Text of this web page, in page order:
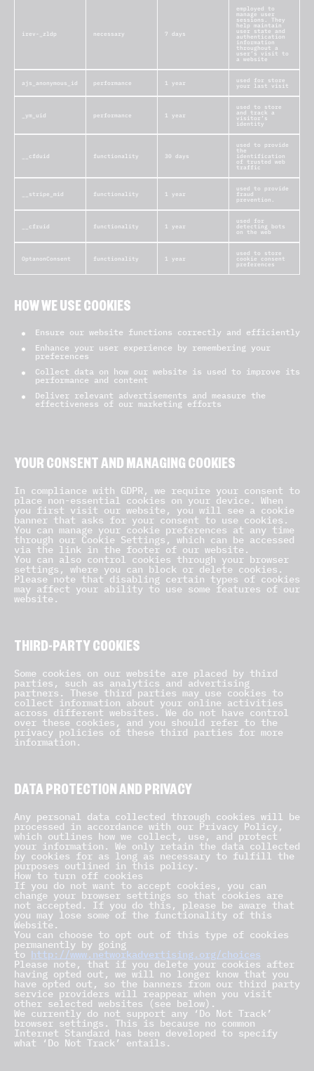
irev-_zldp necessary 7 days
employed to
manage user
sessions. They
help maintain
user state and
authentication
information
throughout a
user’s visit to
a website
ajs_anonymous_id performance 1 year
used for store
your last visit
_ym_uid performance 1 year
used to store
and track a
visitor’s
identity
__cfduid functionality 30 days
used to provide
the
identification
of trusted web
traffic
__stripe_mid functionality 1 year
used to provide
fraud
prevention.
__cfruid functionality 1 year
used for
detecting bots
on the web
OptanonConsent functionality 1 year
used to store
cookie consent
preferences
HOW WE USE COOKIES
Ensure our website functions correctly and efficiently
Enhance your user experience by remembering your
preferences
Collect data on how our website is used to improve its
performance and content
Deliver relevant advertisements and measure the
effectiveness of our marketing efforts
YOUR CONSENT AND MANAGING COOKIES
In compliance with GDPR, we require your consent to
place non-essential cookies on your device. When
you first visit our website, you will see a cookie
banner that asks for your consent to use cookies.
You can manage your cookie preferences at any time
through our Cookie Settings, which can be accessed
via the link in the footer of our website.
You can also control cookies through your browser
settings, where you can block or delete cookies.
Please note that disabling certain types of cookies
may affect your ability to use some features of our
website.
THIRD-PARTY COOKIES
Some cookies on our website are placed by third
parties, such as analytics and advertising
partners. These third parties may use cookies to
collect information about your online activities
across different websites. We do not have control
over these cookies, and you should refer to the
privacy policies of these third parties for more
information.
DATA PROTECTION AND PRIVACY
Any personal data collected through cookies will be
processed in accordance with our Privacy Policy,
which outlines how we collect, use, and protect
your information. We only retain the data collected
by cookies for as long as necessary to fulfill the
purposes outlined in this policy.
How to turn off cookies
If you do not want to accept cookies, you can
change your browser settings so that cookies are
not accepted. If you do this, please be aware that
you may lose some of the functionality of this
Website.
You can choose to opt out of this type of cookies
permanently by going
to http://www.networkadvertising.org/choices
Please note, that if you delete your cookies after
having opted out, we will no longer know that you
have opted out, so the banners from our third party
service providers will reappear when you visit
other selected websites (see below).
We currently do not support any ‘Do Not Track’
browser settings. This is because no common
Internet Standard has been developed to specify
what ‘Do Not Track’ entails.